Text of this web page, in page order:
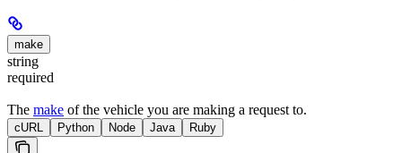
make
string
required
The make of the vehicle you are making a request to.
cURL Python Node Java Ruby